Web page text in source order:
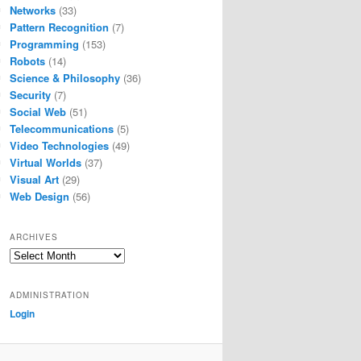
Networks (33)
Pattern Recognition (7)
Programming (153)
Robots (14)
Science & Philosophy (36)
Security (7)
Social Web (51)
Telecommunications (5)
Video Technologies (49)
Virtual Worlds (37)
Visual Art (29)
Web Design (56)
ARCHIVES
Archives
ADMINISTRATION
Login